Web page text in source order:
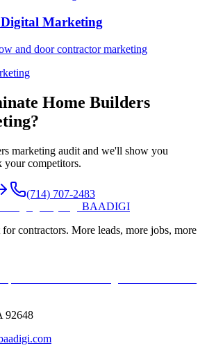
Digital Marketing
and door contractor marketing
Home Builders
?
marketing audit and we'll show you
your competitors.
(714) 707-2483
BAADIGI
contractors. More leads, more jobs, more
92648